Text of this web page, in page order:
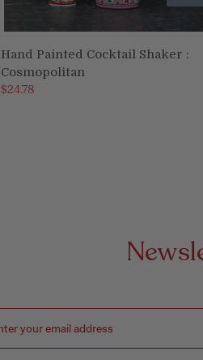
ADD TO CART
Compare
Hand Painted Cocktail Shaker :
Cosmopolitan
$24.78